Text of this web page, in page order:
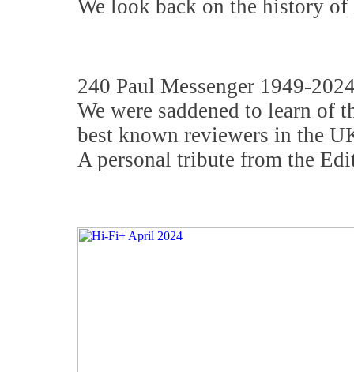
We look back on the history
240 Paul Messenger 1949-
We were saddened to learn of
best known reviewers in the
A personal tribute from the